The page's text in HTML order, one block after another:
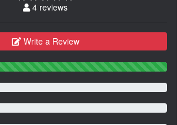
4 reviews
Write a Review